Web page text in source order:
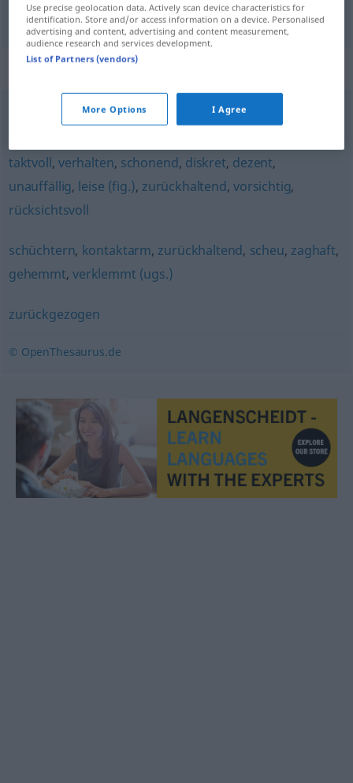
discreto unaufdringlich
Synonyms for "unaufdringlich"
verhalten,unauffällig schwach
taktvoll, verhalten, schonend, diskret, dezent,
unauffällig, leise (fig.), zurückhaltend,vorsichtig,
rücksichtsvoll
schüchtern, kontaktarm, zurückhaltend, scheu, zaghaft,
gehemmt,verklemmt (ugs.)
zurückgezogen
© OpenThesaurus.de
Use precise geolocation data. Actively scan device characteristics for
identification. Store and/or access information on a device. Personalised
advertising and content, advertising and content measurement,
audience research and services development.
List of Partners (vendors)
More Options I Agree